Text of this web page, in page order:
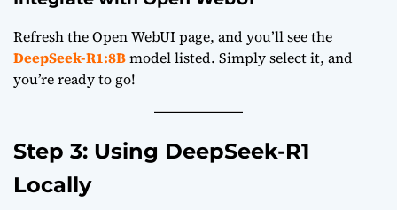
Refresh the Open WebUI page, and you’ll see the
DeepSeek-R1:8Bmodel listed. Simply select it, and
you’re ready to go!
Step 3: Using DeepSeek-R1
Locally